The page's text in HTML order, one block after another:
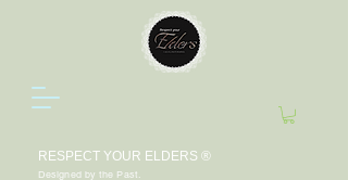
RESPECT YOUR ELDERS ®
Designed by the Past.